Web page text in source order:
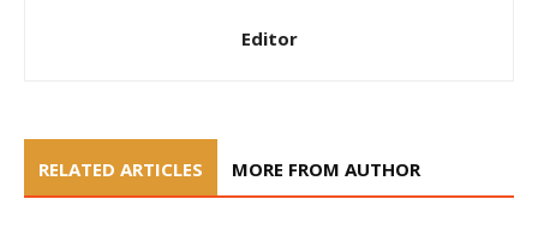
Editor
RELATED ARTICLES MORE FROM AUTHOR